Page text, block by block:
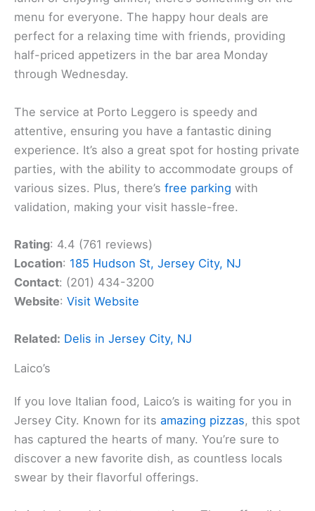
menu for everyone. The happy hour deals are
perfect for a relaxing time with friends, providing
half-priced appetizers in the bar area Monday
through Wednesday.
The service at Porto Leggero is speedy and
attentive, ensuring you have a fantastic dining
experience. It’s also a great spot for hosting private
parties, with the ability to accommodate groups of
various sizes. Plus, there’s free parking with
validation, making your visit hassle-free.
Rating: 4.4 (761 reviews)
Location: 185 Hudson St, Jersey City, NJ
Contact: (201) 434-3200
Website: Visit Website
Related: Delis in Jersey City, NJ
Laico’s
If you love Italian food, Laico’s is waiting for you in
Jersey City. Known for its amazing pizzas, this spot
has captured the hearts of many. You’re sure to
discover a new favorite dish, as countless locals
swear by their flavorful offerings.